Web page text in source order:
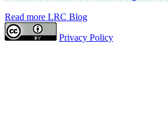
Read more LRC Blog
Privacy Policy